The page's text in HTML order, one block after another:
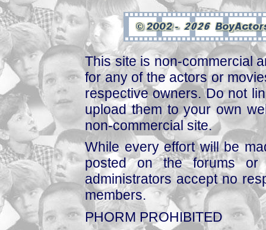
This site is non-commercial
for any of the actors or
respective owners. Do not
upload them to your own
non-commercial site.
While every effort will be
posted on the forums or
administrators accept no
members.
PHORM PROHIBITED